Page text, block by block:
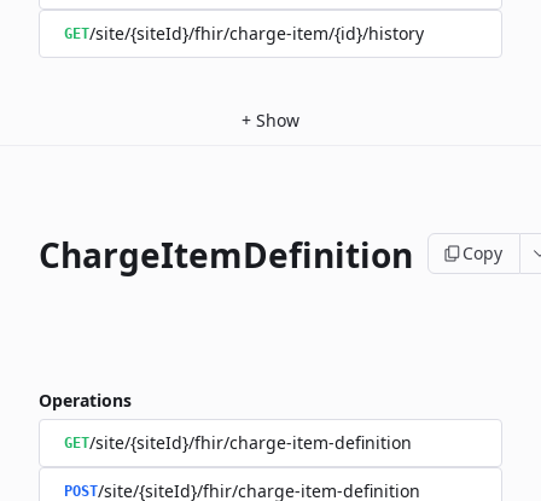
GET/site/{siteId}/fhir/charge-item/{id}/history
+ Show
ChargeItemDefinition Copy
Operations
GET/site/{siteId}/fhir/charge-item-definition
POST/site/{siteId}/fhir/charge-item-definition